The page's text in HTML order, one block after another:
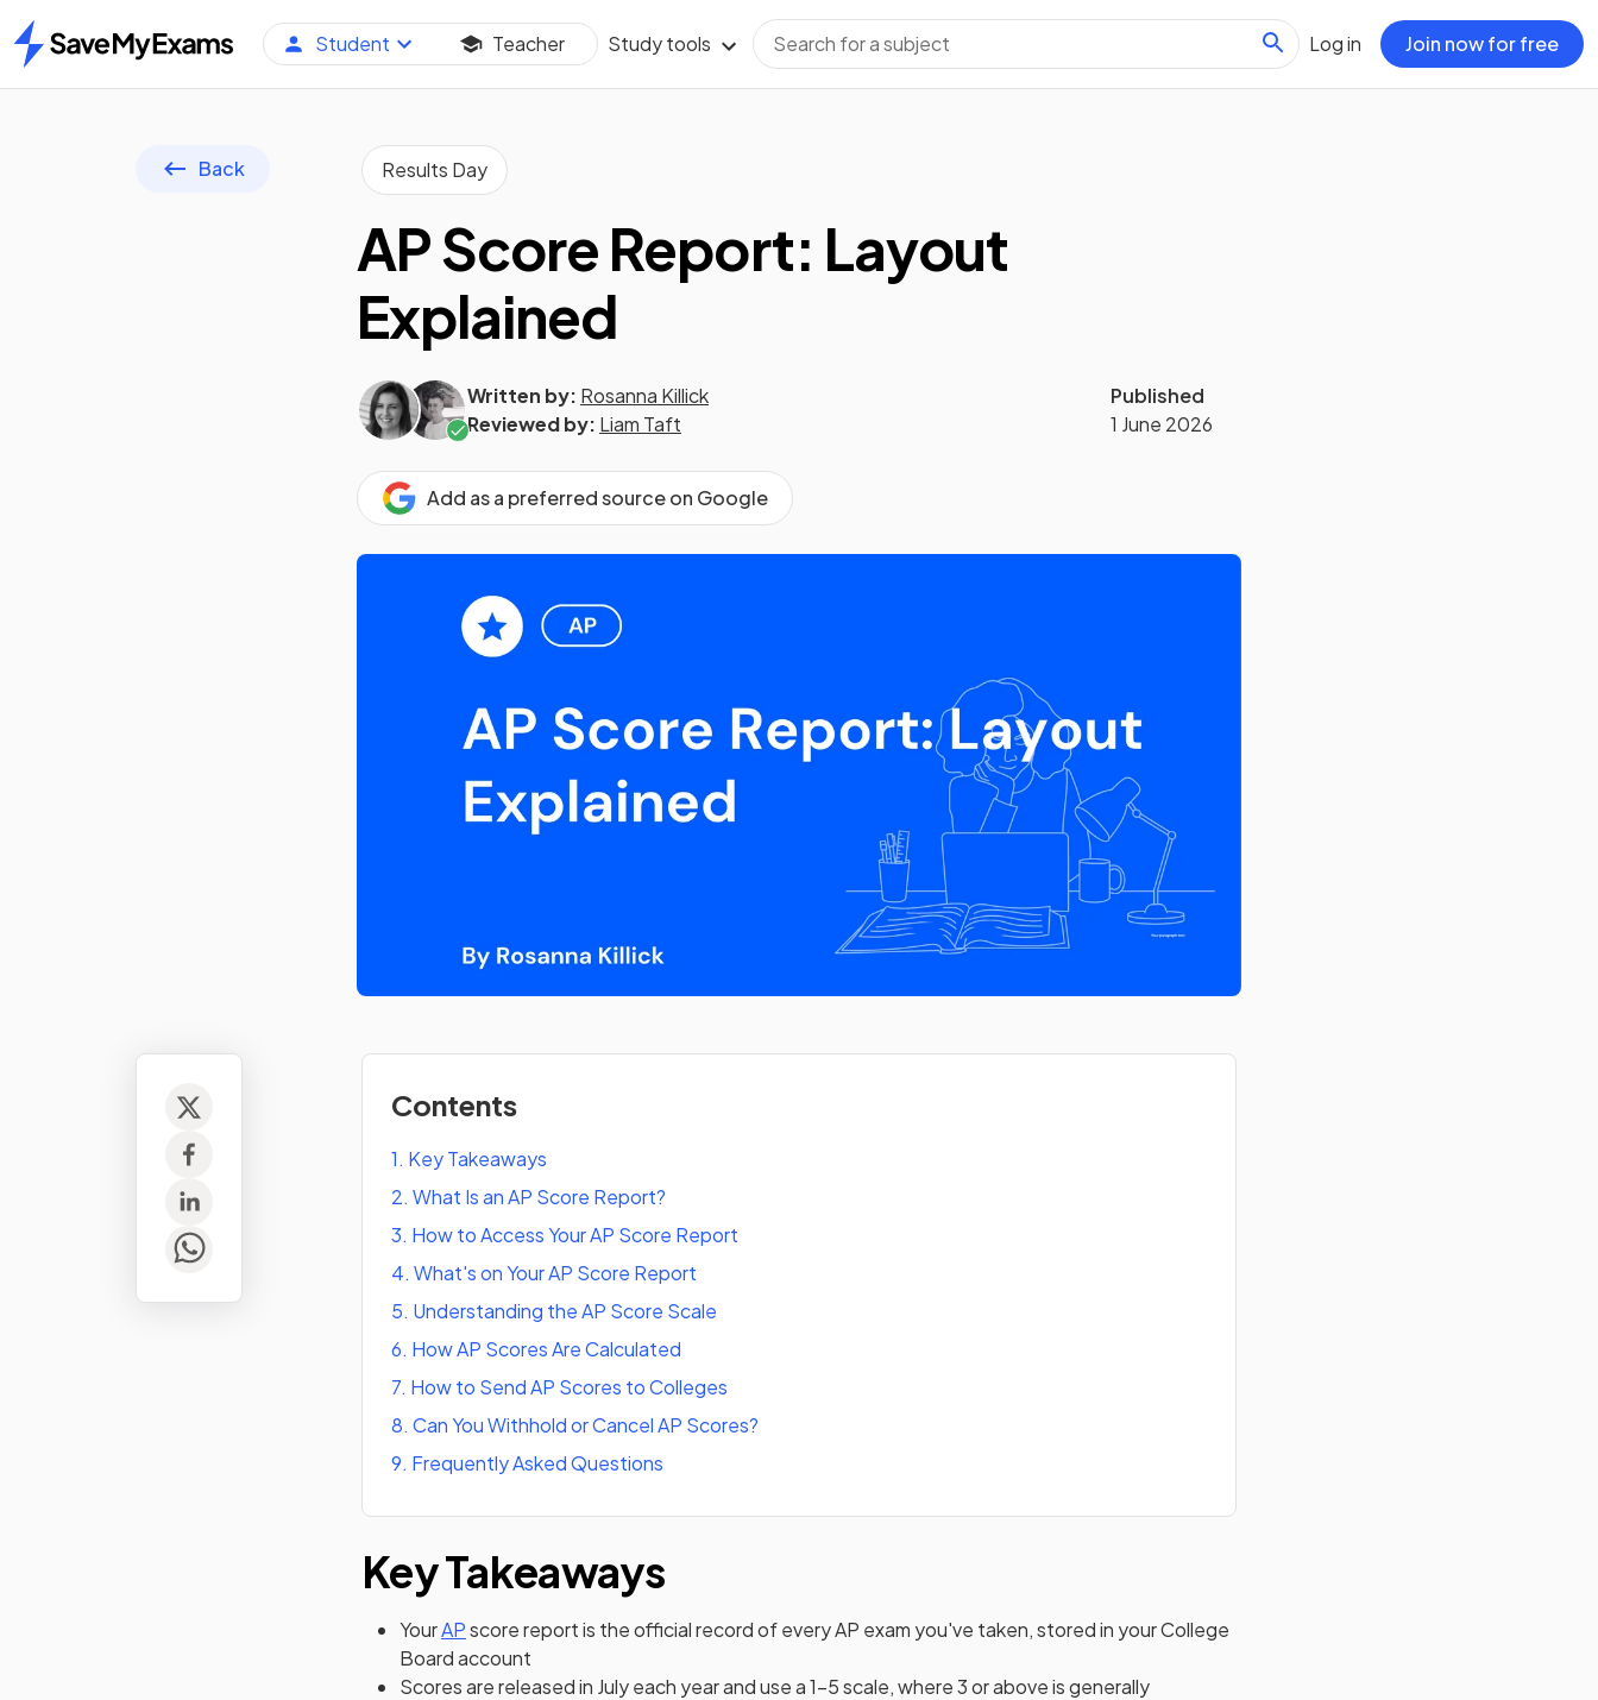
Home
Student Teacher Study tools Log in Join now for free
Back Results Day
AP Score Report: Layout
Explained
Written by: Rosanna Killick
Reviewed by: Liam Taft
Published
1 June 2026
Add as a preferred source on Google
Contents
1. Key Takeaways
2. What Is an AP Score Report?
3. How to Access Your AP Score Report
4. What's on Your AP Score Report
5. Understanding the AP Score Scale
6. How AP Scores Are Calculated
7. How to Send AP Scores to Colleges
8. Can You Withhold or Cancel AP Scores?
9. Frequently Asked Questions
Key Takeaways
YourAPscore report is the official record of every AP exam you've taken, stored in your College
Board account
Scores are released in July each year and use a 1–5 scale, where 3 or above is generally